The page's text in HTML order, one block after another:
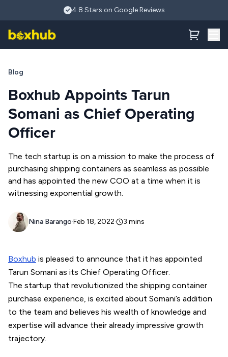
Skip to main content4.8 Stars on Google Reviews
Blog
Boxhub Appoints Tarun
Somani as Chief Operating
Officer
The tech startup is on a mission to make the process of
purchasing shipping containers as seamless as possible
and has appointed the new COO at a time when it is
witnessing exponential growth.
Nina Barango·Feb 18, 2022· 3 mins
Boxhub is pleased to announce that it has appointed
Tarun Somani as its Chief Operating Officer.
The startup that revolutionized the shipping container
purchase experience, is excited about Somani’s addition
to the team and believes his wealth of knowledge and
expertise will advance their already impressive growth
trajectory.
Boxhub Appoints Tarun Somani as Chief Operating